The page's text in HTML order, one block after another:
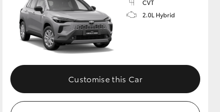
CVT
2.0L Hybrid
Customise this Car